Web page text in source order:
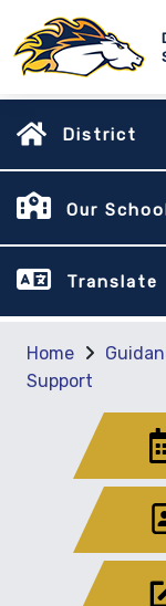
District
Our
Translate
Home
Support